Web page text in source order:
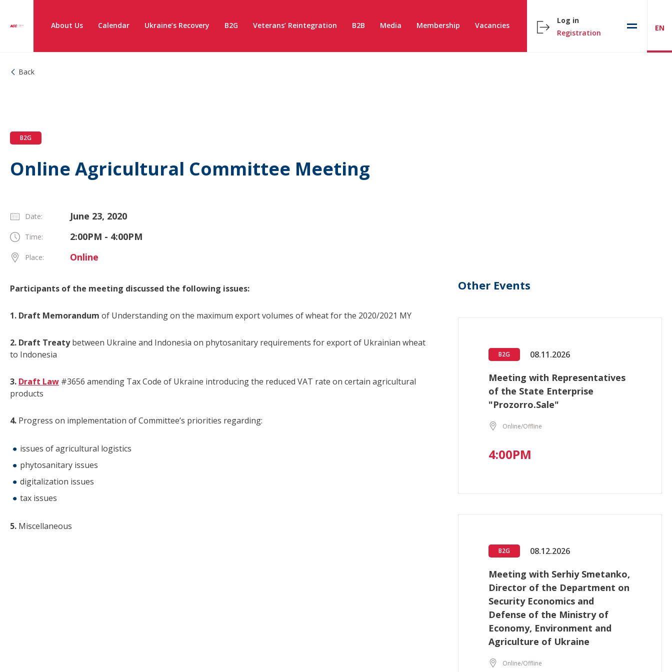
About Us Calendar Ukraine’s Recovery B2G Veterans’ Reintegration B2B Media Membership Vacancies
Log in
Registration
EN
Back
B2G
Online Agricultural Committee Meeting
Date: June 23, 2020
Time: 2:00PM - 4:00PM
Place: Online
Participants of the meeting discussed the following issues:
1. Draft Memorandum of Understanding on the maximum export volumes of wheat for the 2020/2021 MY
2. Draft Treatybetween Ukraine and Indonesia on phytosanitary requirements for export of Ukrainian wheat
to Indonesia
3. Draft Law #3656 amending Tax Code of Ukraine introducing the reduced VAT rate on certain agricultural
products
4. Progress on implementation of Committee’s priorities regarding:
issues of agricultural logistics
phytosanitary issues
digitalization issues
tax issues
5. Miscellaneous
Other Events
B2G 08.11.2026
Meeting with Representatives
of the State Enterprise
"Prozorro.Sale"
Online/Offline
4:00PM
B2G 08.12.2026
Meeting with Serhiy Smetanko,
Director of the Department on
Security Economics and
Defense of the Ministry of
Economy, Environment and
Agriculture of Ukraine
Online/Offline